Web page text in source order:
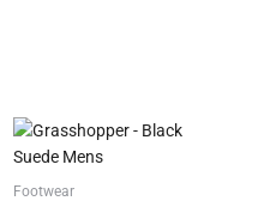
Footwear